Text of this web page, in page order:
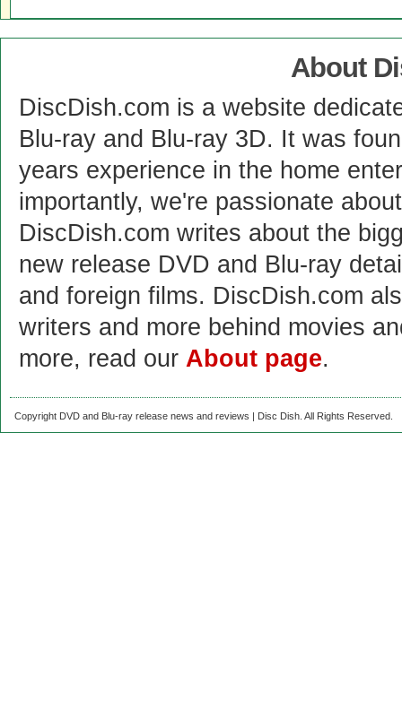
About
DiscDish.com is a website
Blu-ray and Blu-ray 3D. It was
years experience in the home
importantly, we're passionate
DiscDish.com writes about the
new release DVD and Blu-ray
and foreign films. DiscDish.com
writers and more behind movies
more, read our About page.
Copyright DVD and Blu-ray release news and reviews | Disc Dish. All Rights Reserved.